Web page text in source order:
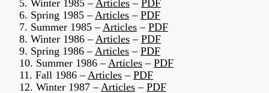
5. Winter 1985 –Articles – PDF
6. Spring 1985 –Articles – PDF
7. Summer 1985 –Articles – PDF
8. Winter 1986 –Articles – PDF
9. Spring 1986 –Articles – PDF
10. Summer 1986 –Articles – PDF
11. Fall 1986 –Articles – PDF
12. Winter 1987 –Articles – PDF